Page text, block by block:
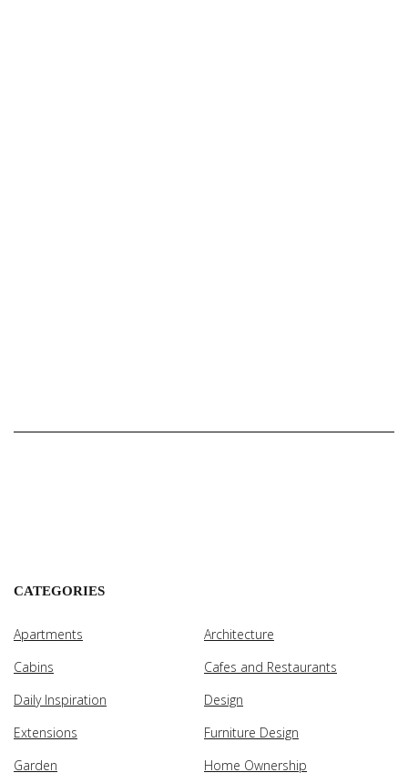
CATEGORIES
Apartments
Architecture
Cabins
Cafes and Restaurants
Daily Inspiration
Design
Extensions
Furniture Design
Garden
Home Ownership